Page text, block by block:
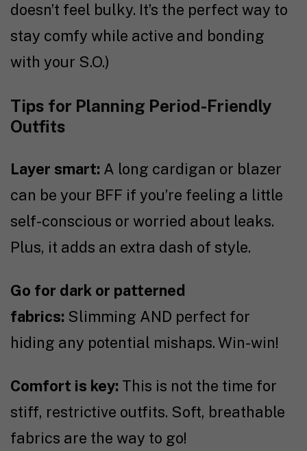
doesn’t feel bulky. It’s the perfect way to
stay comfy while active and bonding
with your S.O.)
Tips for Planning Period-Friendly
Outfits
Layer smart: A long cardigan or blazer
can be your BFF if you’re feeling a little
self-conscious or worried about leaks.
Plus, it adds an extra dash of style.
Go for dark or patterned
fabrics: Slimming AND perfect for
hiding any potential mishaps. Win-win!
Comfort is key: This is not the time for
stiff, restrictive outfits. Soft, breathable
fabrics are the way to go!